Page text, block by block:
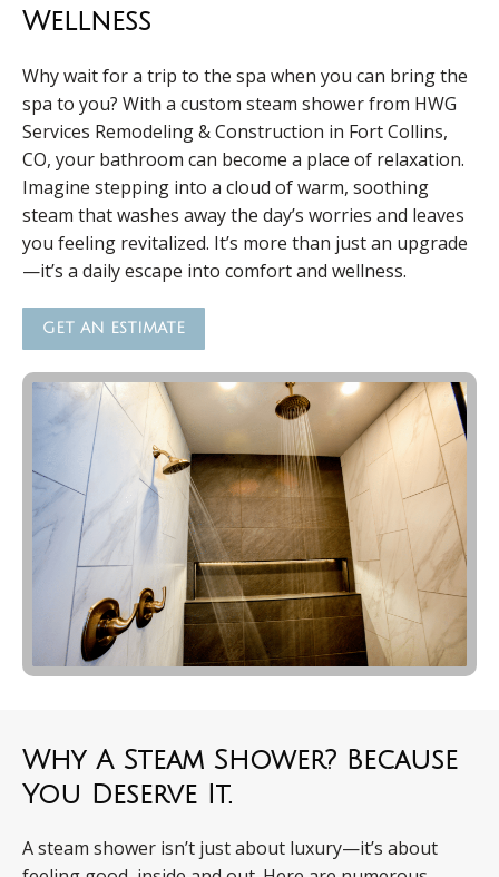
Wellness
Why wait for a trip to the spa when you can bring the
spa to you? With a custom steam shower from HWG
Services Remodeling & Construction in Fort Collins,
CO, your bathroom can become a place of relaxation.
Imagine stepping into a cloud of warm, soothing
steam that washes away the day’s worries and leaves
you feeling revitalized. It’s more than just an upgrade
—it’s a daily escape into comfort and wellness.
GET AN ESTIMATE
Why A Steam Shower? Because
You Deserve It.
A steam shower isn’t just about luxury—it’s about